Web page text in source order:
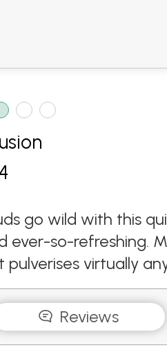
go wild with this
ever-so-refreshing.
virtually
Reviews